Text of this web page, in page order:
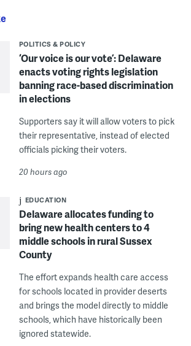
POLITICS & POLICY
‘Our voice is our vote’: Delaware
enacts voting rights legislation
banning race-based discrimination
in elections
Supporters say it will allow voters to pick
their representative, instead of elected
officials picking their voters.
20 hours ago
EDUCATION
Delaware allocates funding to
bring new health centers to 4
middle schools in rural Sussex
County
The effort expands health care access
for schools located in provider deserts
and brings the model directly to middle
schools, which have historically been
ignored statewide.